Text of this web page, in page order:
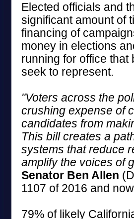
Elected officials and
significant amount of
financing of
money in elections
running for office that
seek to represent.
"Voters across the
crushing expense of
candidates from
This bill creates a
systems that reduce
amplify the voices of
Senator Ben Allen
1107 of 2016 and
79% of likely